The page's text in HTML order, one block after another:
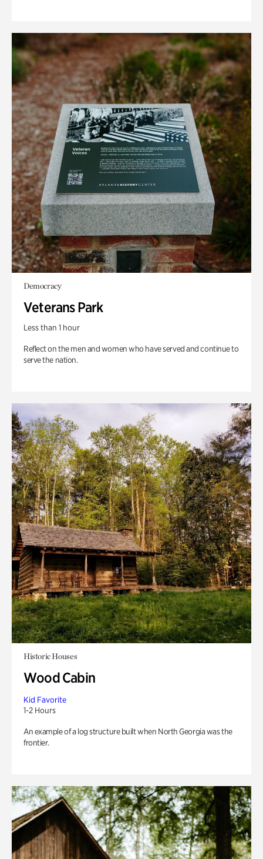
Democracy
Veterans Park
Less than 1 hour
Reflect on the men and women who have served and continue to
serve the nation.
Historic Houses
Wood Cabin
Kid Favorite
1-2 Hours
An example of a log structure built when North Georgia was the
frontier.